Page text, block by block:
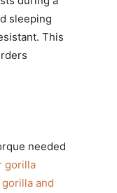
sleeping
This
needed
gorilla
gorilla and